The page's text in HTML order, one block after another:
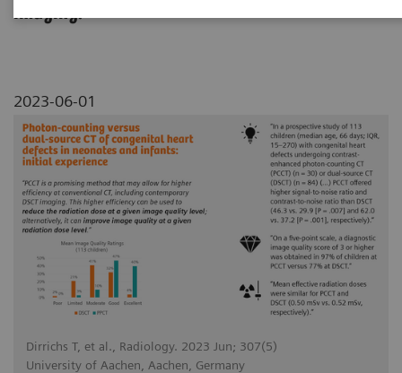
imaging.
2023-06-01
Dirrichs T, et al., Radiology. 2023 Jun; 307(5)
University of Aachen, Aachen, Germany